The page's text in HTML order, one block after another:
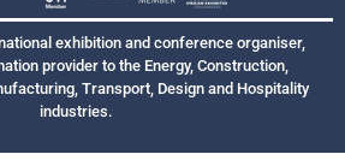
exhibition and conference organiser,
provider to the Energy, Construction,
Transport, Design and Hospitality
industries.